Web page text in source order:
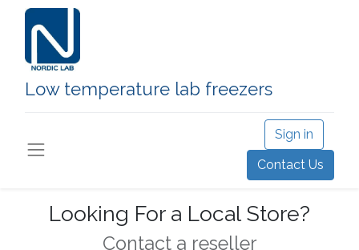
Low temperature lab freezers
Sign in
Contact Us
Looking For a Local Store?
Contact a reseller